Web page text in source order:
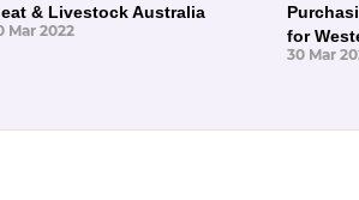
& Livestock Australia
Mar 2022
for
30 Mar